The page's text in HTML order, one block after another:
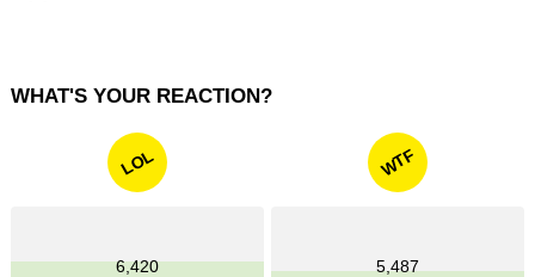
WHAT'S YOUR REACTION?
LOL
6,420
WTF
5,487